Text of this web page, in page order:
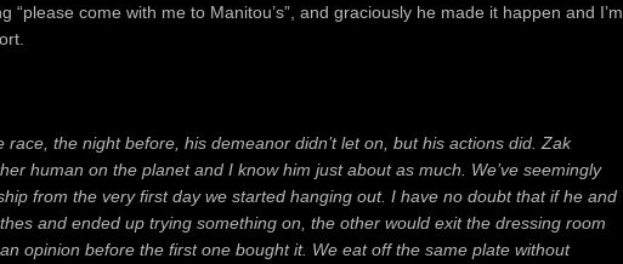
“please come with me to Manitou’s”, and graciously he made it happen and I’m
the night before, his demeanor didn’t let on, but his actions did. Zak
human on the planetand I know him just about as much. We’ve seemingly
from the very first day we started hanging out. I have no doubt that if he and
and ended up trying something on, the other would exit the dressing room
opinion before the first one bought it. We eat off the same plate without